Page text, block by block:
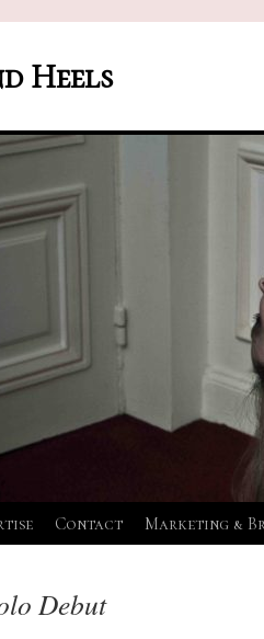
Heels
Contact Marketing &
Debut